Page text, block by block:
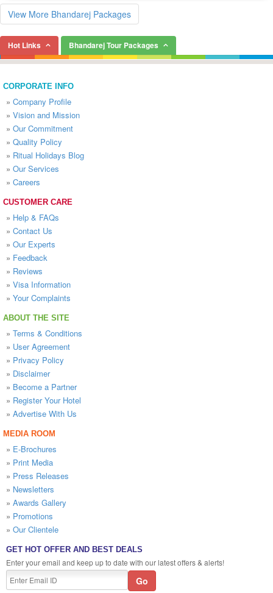
View More Bhandarej Packages
Hot Links Bhandarej Tour Packages
CORPORATE INFO
» Company Profile
» Vision and Mission
» Our Commitment
» Quality Policy
» Ritual Holidays Blog
» Our Services
» Careers
CUSTOMER CARE
» Help & FAQs
» Contact Us
» Our Experts
» Feedback
» Reviews
» Visa Information
» Your Complaints
ABOUT THE SITE
» Terms & Conditions
» User Agreement
» Privacy Policy
» Disclaimer
» Become a Partner
» Register Your Hotel
» Advertise With Us
MEDIA ROOM
» E-Brochures
» Print Media
» Press Releases
» Newsletters
» Awards Gallery
» Promotions
» Our Clientele
GET HOT OFFER AND BEST DEALS
Enter your email and keep up to date with our latest offers & alerts!